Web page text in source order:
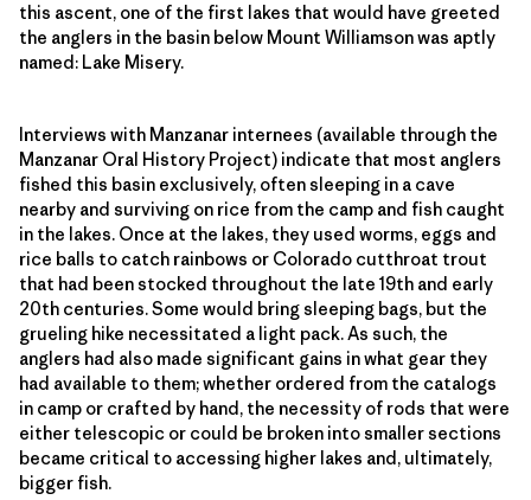
this ascent, one of the first lakes that would have greeted
the anglers in the basin below Mount Williamson was aptly
named: Lake Misery.
Interviews with Manzanar internees (available through the
Manzanar Oral History Project) indicate that most anglers
fished this basin exclusively, often sleeping in a cave
nearby and surviving on rice from the camp and fish caught
in the lakes. Once at the lakes, they used worms, eggs and
rice balls to catch rainbows or Colorado cutthroat trout
that had been stocked throughout the late 19th and early
20th centuries. Some would bring sleeping bags, but the
grueling hike necessitated a light pack. As such, the
anglers had also made significant gains in what gear they
had available to them; whether ordered from the catalogs
in camp or crafted by hand, the necessity of rods that were
either telescopic or could be broken into smaller sections
became critical to accessing higher lakes and, ultimately,
bigger fish.